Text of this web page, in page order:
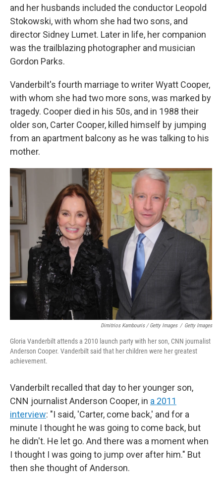
and her husbands included the conductor Leopold
Stokowski, with whom she had two sons, and
director Sidney Lumet. Later in life, her companion
was the trailblazing photographer and musician
Gordon Parks.
Vanderbilt's fourth marriage to writer Wyatt Cooper,
with whom she had two more sons, was marked by
tragedy. Cooper died in his 50s, and in 1988 their
older son, Carter Cooper, killed himself by jumping
from an apartment balcony as he was talking to his
mother.
Dimitrios Kambouris / Getty Images / Getty Images
Gloria Vanderbilt attends a 2010 launch party with her son, CNN journalist
Anderson Cooper. Vanderbilt said that her children were her greatest
achievement.
Vanderbilt recalled that day to her younger son,
CNN journalist Anderson Cooper, in a 2011
interview: "I said, 'Carter, come back,' and for a
minute I thought he was going to come back, but
he didn't. He let go. And there was a moment when
I thought I was going to jump over after him." But
then she thought of Anderson.